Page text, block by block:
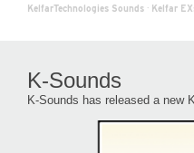
KelfarTechnologies Sounds · Kelfar
K-Sounds
K-Sounds has released a new